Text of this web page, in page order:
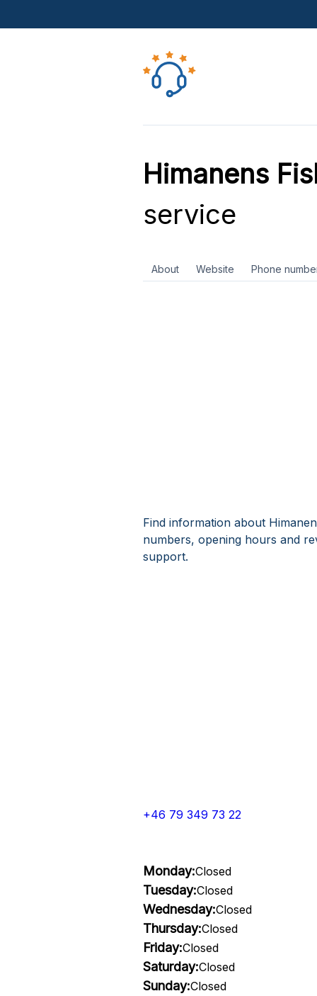
Himanens
service
About Website Phone
Find information about
numbers, opening hours and
support.
+46 79 349 73 22
Monday:Closed
Tuesday:Closed
Wednesday:Closed
Thursday:Closed
Friday:Closed
Saturday:Closed
Sunday:Closed